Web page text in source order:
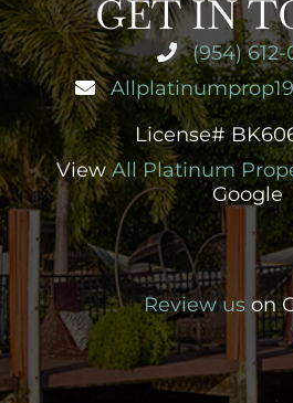
GET IN
(954)
License#
ViewAll Platinum
Google
Review uson